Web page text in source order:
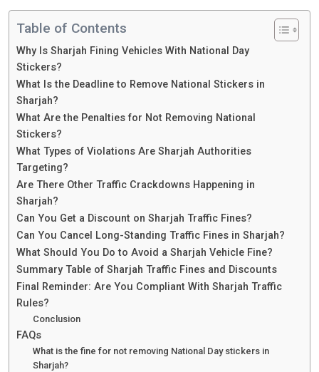
Table of Contents
Why Is Sharjah Fining Vehicles With National Day
Stickers?
What Is the Deadline to Remove National Stickers in
Sharjah?
What Are the Penalties for Not Removing National
Stickers?
What Types of Violations Are Sharjah Authorities
Targeting?
Are There Other Traffic Crackdowns Happening in
Sharjah?
Can You Get a Discount on Sharjah Traffic Fines?
Can You Cancel Long-Standing Traffic Fines in Sharjah?
What Should You Do to Avoid a Sharjah Vehicle Fine?
Summary Table of Sharjah Traffic Fines and Discounts
Final Reminder: Are You Compliant With Sharjah Traffic
Rules?
Conclusion
FAQs
What is the fine for not removing National Day stickers in
Sharjah?